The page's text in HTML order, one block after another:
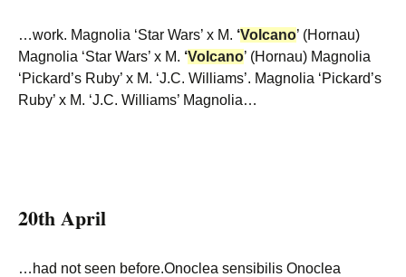
…work. Magnolia ‘Star Wars’ x M. ‘Volcano’ (Hornau)
Magnolia ‘Star Wars’ x M. ‘Volcano’ (Hornau) Magnolia
‘Pickard’s Ruby’ x M. ‘J.C. Williams’. Magnolia ‘Pickard’s
Ruby’ x M. ‘J.C. Williams’ Magnolia…
20th April
…had not seen before.Onoclea sensibilis Onoclea